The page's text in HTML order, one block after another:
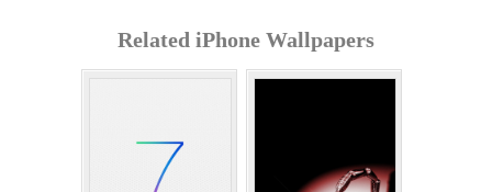
Related iPhone Wallpapers